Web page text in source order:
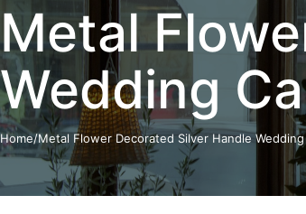
Metal
Wedding
Home/Metal Flower Decorated Silver Handle